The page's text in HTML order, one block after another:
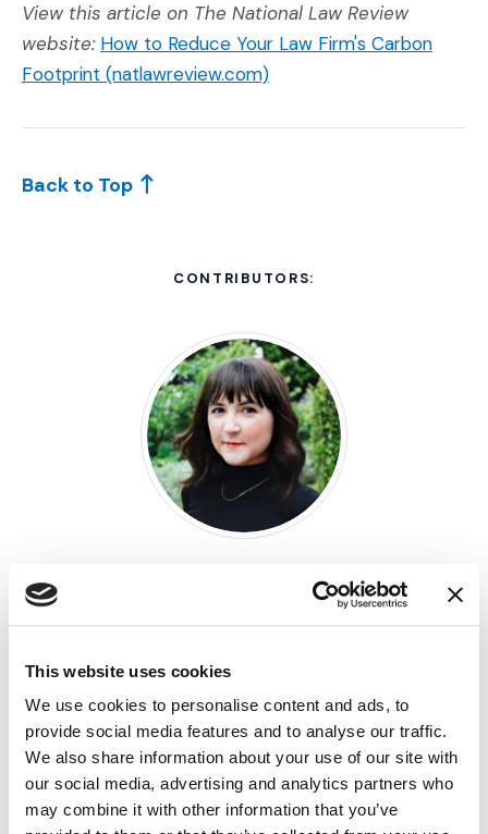
This website uses cookies
We use cookies to personalise content and ads, to
provide social media features and to analyse our traffic.
We also share information about your use of our site with
our social media, advertising and analytics partners who
may combine it with other information that you’ve
View this article on The National Law Review
website: How to Reduce Your Law Firm's Carbon
Footprint (natlawreview.com)(Opens an external site)
Back to Top
CONTRIBUTORS:
M’Lynn Phillips
SHARE THIS ARTICLE:
LinkedIn
(Opens an external site in
Facebook
(Opens an external
Twitter
(Opens an